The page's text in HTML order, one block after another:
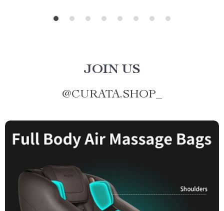
JOIN US
@CURATA.SHOP_